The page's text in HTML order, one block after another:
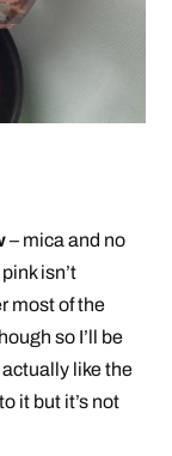
– mica and no
isn’t
most of the
so I’ll be
like the
it but it’s not